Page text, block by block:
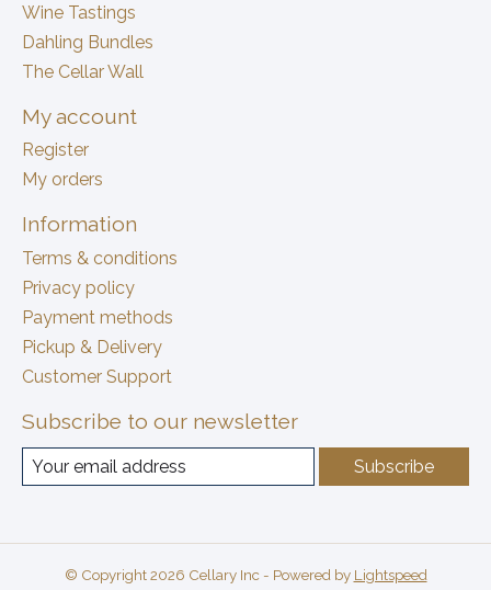
Wine Tastings
Dahling Bundles
The Cellar Wall
My account
Register
My orders
Information
Terms & conditions
Privacy policy
Payment methods
Pickup & Delivery
Customer Support
Subscribe to our newsletter
Subscribe
© Copyright 2026 Cellary Inc - Powered by Lightspeed